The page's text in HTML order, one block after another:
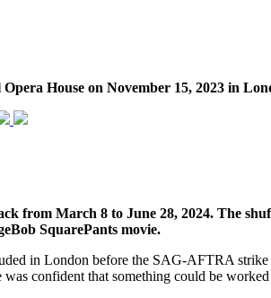
House on November 15, 2023 in
from March 8 to June 28, 2024. The
SquarePants movie.
in London before the SAG-AFTRA strike
confident that something could be